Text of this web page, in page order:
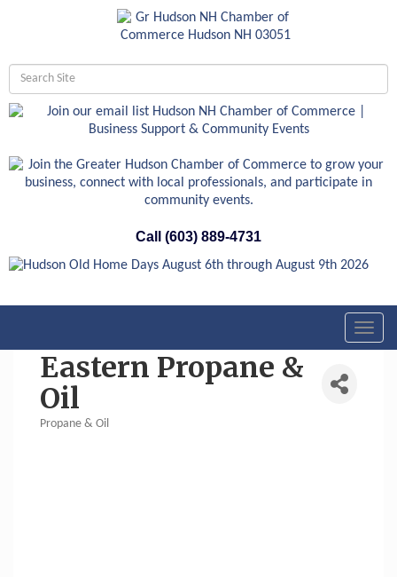
Call (603) 889-4731
Eastern Propane &
Oil
Propane & Oil